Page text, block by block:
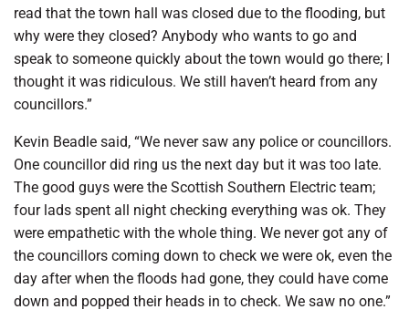
read that the town hall was closed due to the flooding, but
why were they closed? Anybody who wants to go and
speak to someone quickly about the town would go there; I
thought it was ridiculous. We still haven’t heard from any
councillors.”
Kevin Beadle said, “We never saw any police or councillors.
One councillor did ring us the next day but it was too late.
The good guys were the Scottish Southern Electric team;
four lads spent all night checking everything was ok. They
were empathetic with the whole thing. We never got any of
the councillors coming down to check we were ok, even the
day after when the floods had gone, they could have come
down and popped their heads in to check. We saw no one.”